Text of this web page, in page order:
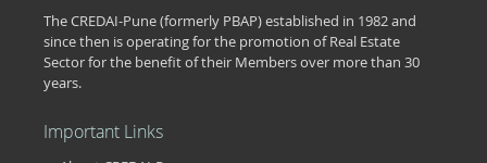
The CREDAI-Pune (formerly PBAP) established in 1982 and
since then is operating for the promotion of Real Estate
Sector for the benefit of their Members over more than 30
years.
Important Links